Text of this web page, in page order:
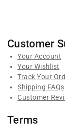
Customer
Your Account
Your Wishlist
Track Your
Shipping FAQs
Customer
Terms